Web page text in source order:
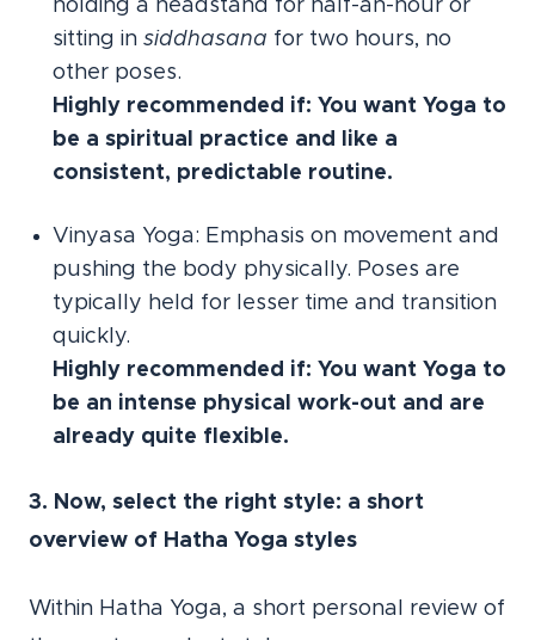
holding a headstand for half-an-hour or
sitting in siddhasana for two hours, no
other poses.
Highly recommended if: You want Yoga to
be a spiritual practice and like a
consistent, predictable routine.
Vinyasa Yoga: Emphasis on movement and
pushing the body physically. Poses are
typically held for lesser time and transition
quickly.
Highly recommended if: You want Yoga to
be an intense physical work-out and are
already quite flexible.
3. Now, select the right style: a short
overview of Hatha Yoga styles
Within Hatha Yoga, a short personal review of